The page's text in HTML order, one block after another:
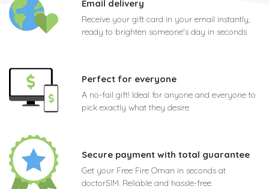
Email delivery
Receive your gift card in your email instantly,
ready to brighten someone's day in seconds
Perfect for everyone
A no-fail gift! Ideal for anyone and everyone to
pick exactly what they desire
Secure payment with total guarantee
Get your Free Fire Oman in seconds at
doctorSIM. Reliable and hassle-free